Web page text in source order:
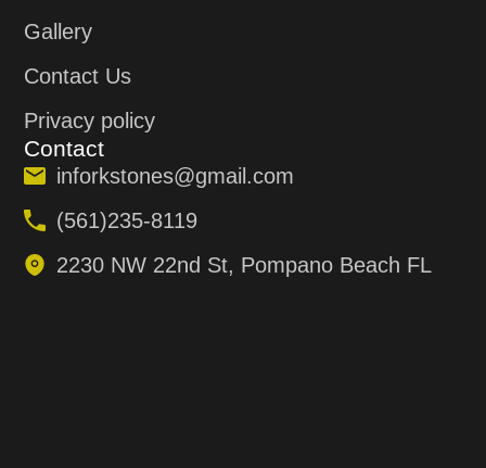
Gallery
Contact Us
Privacy policy
Contact
inforkstones@gmail.com
(561)235-8119
2230 NW 22nd St, Pompano Beach FL